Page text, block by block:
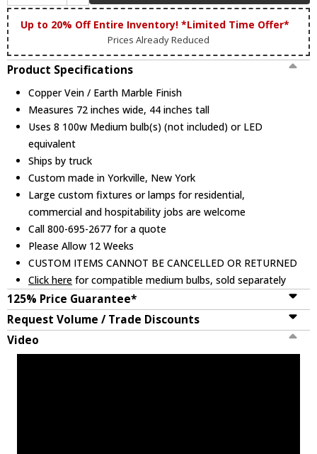
Up to 20% Off Entire Inventory! *Limited Time Offer*
Prices Already Reduced
Product Specifications
Copper Vein / Earth Marble Finish
Measures 72 inches wide, 44 inches tall
Uses 8 100w Medium bulb(s) (not included) or LED
equivalent
Ships by truck
Custom made in Yorkville, New York
Large custom fixtures or lamps for residential,
commercial and hospitability jobs are welcome
Call 800-695-2677 for a quote
Please Allow 12 Weeks
CUSTOM ITEMS CANNOT BE CANCELLED OR RETURNED
Click here for compatible medium bulbs, sold separately
125% Price Guarantee*
Request Volume / Trade Discounts
Video